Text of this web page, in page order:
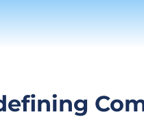
Received
01-05 18:16